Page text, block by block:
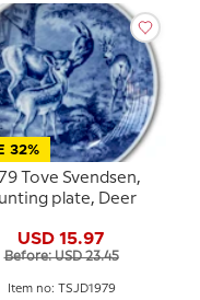
32%
Tove Svendsen,
plate, Deer
USD 15.97
Before: USD 23.45
Item no: TSJD1979